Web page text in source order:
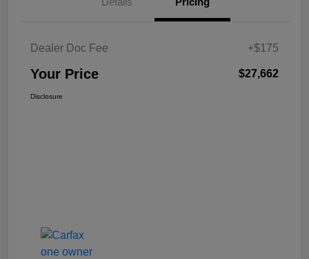
Dealer Doc Fee +$175
Your Price $27,662
Disclosure